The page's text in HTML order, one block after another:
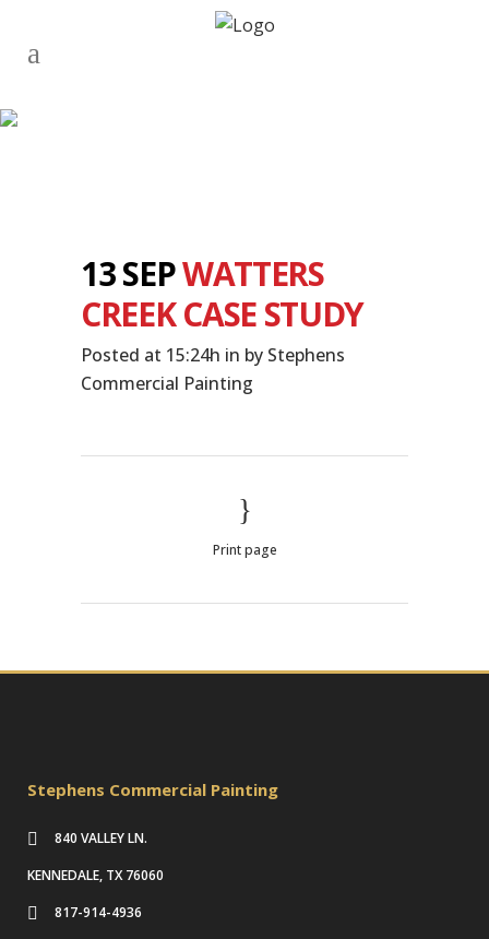
13 SEPWATTERS
CREEK CASE STUDY
Posted at 15:24h in by Stephens
Commercial Painting
Print page
Stephens Commercial Painting
840 VALLEY LN.
KENNEDALE, TX 76060
817-914-4936